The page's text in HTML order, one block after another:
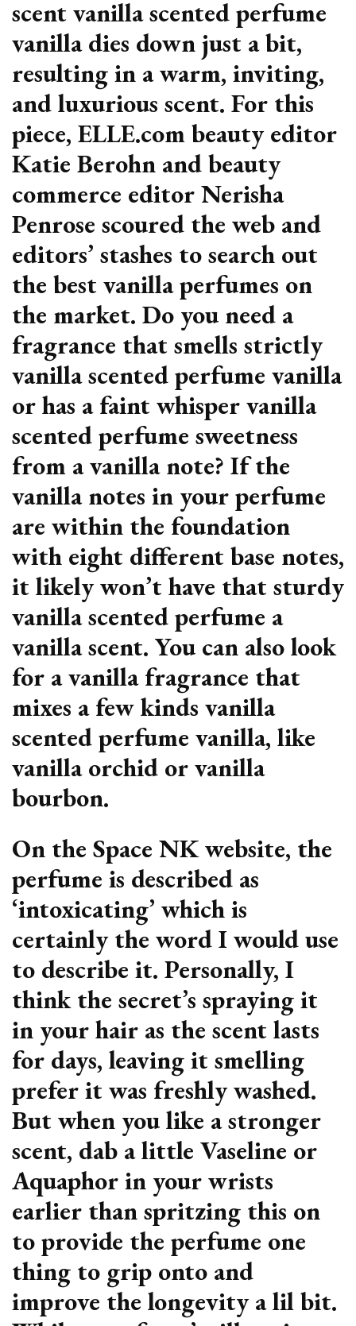
scent vanilla scented perfume
vanilla dies down just a bit,
resulting in a warm, inviting,
and luxurious scent. For this
piece, ELLE.com beauty editor
Katie Berohn and beauty
commerce editor Nerisha
Penrose scoured the web and
editors’ stashes to search out
the best vanilla perfumes on
the market. Do you need a
fragrance that smells strictly
vanilla scented perfume vanilla
or has a faint whisper vanilla
scented perfume sweetness
from a vanilla note? If the
vanilla notes in your perfume
are within the foundation
with eight different base notes,
it likely won’t have that sturdy
vanilla scented perfume a
vanilla scent. You can also look
for a vanilla fragrance that
mixes a few kinds vanilla
scented perfume vanilla, like
vanilla orchid or vanilla
bourbon.
On the Space NK website, the
perfume is described as
‘intoxicating’ which is
certainly the word I would use
to describe it. Personally, I
think the secret’s spraying it
in your hair as the scent lasts
for days, leaving it smelling
prefer it was freshly washed.
But when you like a stronger
scent, dab a little Vaseline or
Aquaphor in your wrists
earlier than spritzing this on
to provide the perfume one
thing to grip onto and
improve the longevity a lil bit.